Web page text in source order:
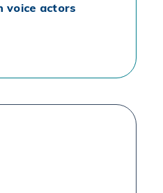
voice actors